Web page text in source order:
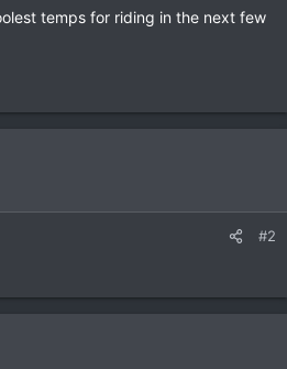
temps for riding in the next few
#2